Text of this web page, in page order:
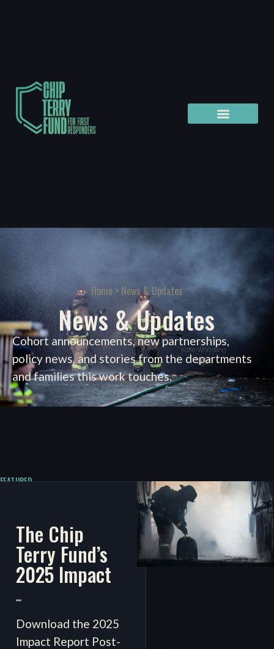
Home > News & Updates
News & Updates
Cohort announcements, new partnerships,
policy news, and stories from the departments
and families this work touches.
FEATURED
The Chip
Terry Fund’s
2025 Impact
Download the 2025
Impact Report Post-